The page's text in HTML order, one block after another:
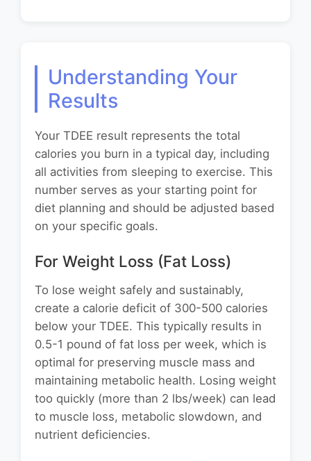
Understanding Your
Results
Your TDEE result represents the total
calories you burn in a typical day, including
all activities from sleeping to exercise. This
number serves as your starting point for
diet planning and should be adjusted based
on your specific goals.
For Weight Loss (Fat Loss)
To lose weight safely and sustainably,
create a calorie deficit of 300-500 calories
below your TDEE. This typically results in
0.5-1 pound of fat loss per week, which is
optimal for preserving muscle mass and
maintaining metabolic health. Losing weight
too quickly (more than 2 lbs/week) can lead
to muscle loss, metabolic slowdown, and
nutrient deficiencies.